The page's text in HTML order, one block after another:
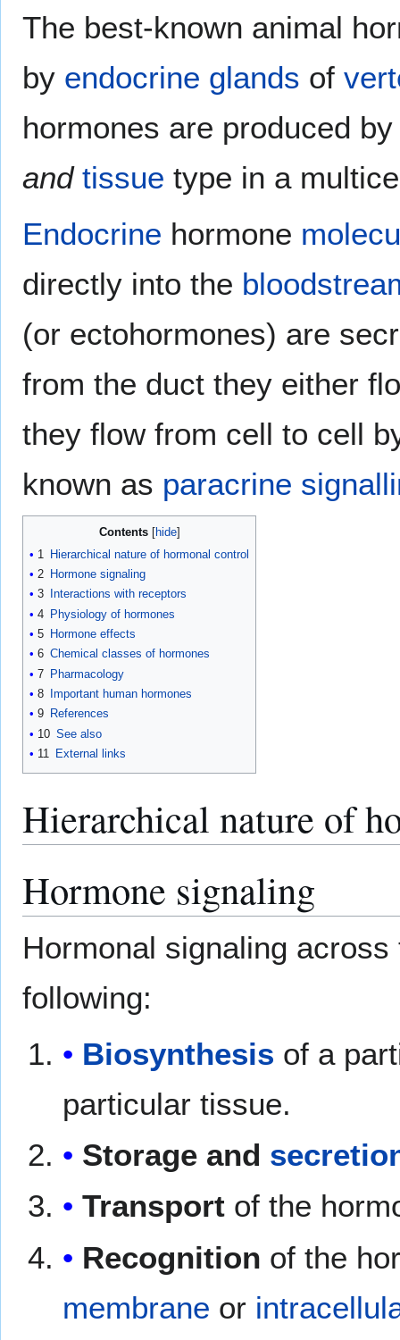
The best-known animal
by endocrine glands of
hormones are produced
and tissue type in a
Endocrine hormone
directly into the
(or ectohormones) are
from the duct they either
they flow from cell to cell
known as paracrine
Contents
1
Hierarchical nature of hormonal control
2 Hormone signaling
3
Interactions with receptors
4 Physiology of hormones
5 Hormone effects
6 Chemical classes of hormones
7 Pharmacology
8
Important human hormones
9 References
10 See also
11
External links
Hierarchical nature of
Hormone signaling
Hormonal signaling
following:
Biosynthesis of a
particular tissue.
Storage and
Transportof the
Recognition of the
membrane or